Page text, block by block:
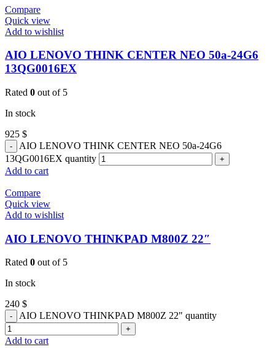
Compare
Quick view
Add to wishlist
AIO LENOVO THINK CENTER NEO 50a-24G6
13QG0016EX
Rated 0 out of 5
In stock
925 $
AIO LENOVO THINK CENTER NEO 50a-24G6
13QG0016EX quantity
Add to cart
Compare
Quick view
Add to wishlist
AIO LENOVO THINKPAD M800Z 22″
Rated 0 out of 5
In stock
240 $
AIO LENOVO THINKPAD M800Z 22" quantity
Add to cart